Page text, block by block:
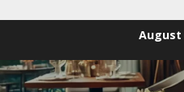
content
August